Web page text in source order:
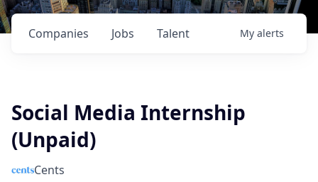
Jobs
Companies Talent My alerts
Social Media Internship
(Unpaid)
Cents